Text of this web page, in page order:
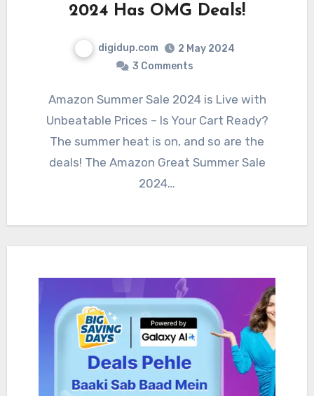
2024 Has OMG Deals!
digidup.com
2 May 2024
3 Comments
Amazon Summer Sale 2024 is Live with
Unbeatable Prices – Is Your Cart Ready?
The summer heat is on, and so are the
deals! The Amazon Great Summer Sale
2024…